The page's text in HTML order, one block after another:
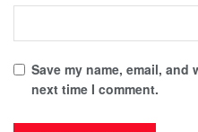
Save my name, email,
next time I comment.